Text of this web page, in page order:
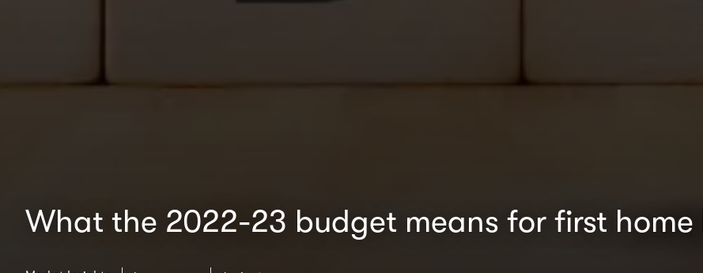
What the 2022-23 budget means for first home